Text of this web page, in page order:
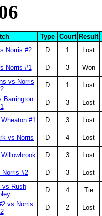
Type Court Result
Norris #2 D 1 Lost
Norris #1 D 3 Won
vs Norris
D 1 Lost
Barrington
D 3 Lost
#1 D 3 Lost
vs Norris D 4 Lost
D 3 Lost
Norris #2 D 3 Lost
vs Rush
D 4 Tie
vs Norris
D 2 Lost